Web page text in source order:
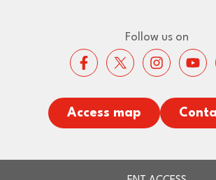
Follow us on
Access map